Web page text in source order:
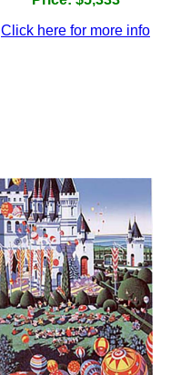
Click here for more info